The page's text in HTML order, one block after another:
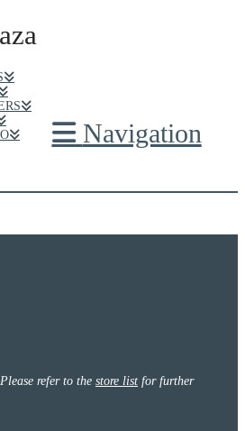
Navigation
refer to the store list for further